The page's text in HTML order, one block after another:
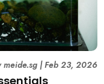
meide.sg|Feb 23, 2026